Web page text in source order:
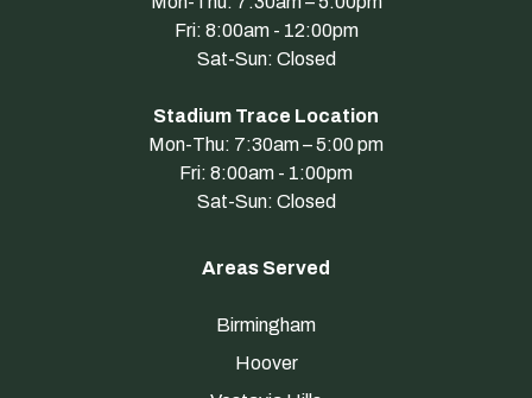
Fri: 8:00am - 12:00pm
Sat-Sun: Closed
Stadium Trace Location
Mon-Thu: 7:30am – 5:00 pm
Fri: 8:00am - 1:00pm
Sat-Sun: Closed
Areas Served
Birmingham
Hoover